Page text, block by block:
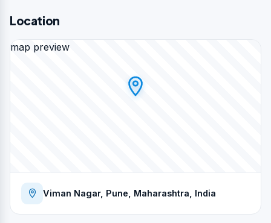
Location
map preview
Viman Nagar, Pune, Maharashtra, India